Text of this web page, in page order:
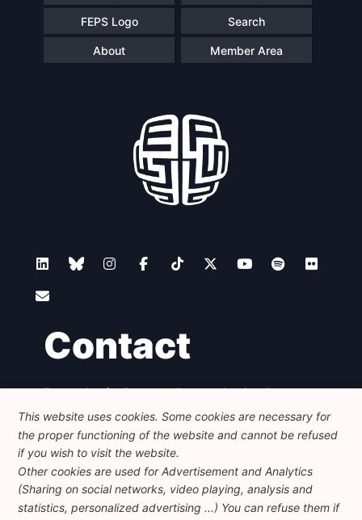
Secretary
General
Speakers
FEPS Logo Search
About Member Area
Contact
Foundation for European Progressive Studies
Avenue des Arts - 46, 1000 Bruxelles
+32 223 46 900
info@feps-europe.eu
communication@feps-europe.eu
Legal Disclaimer
Privacy Policy
This website uses cookies. Some cookies are necessary for
the proper functioning of the website and cannot be refused
if you wish to visit the website.
Other cookies are used for Advertisement and Analytics
(Sharing on social networks, video playing, analysis and
statistics, personalized advertising ...) You can refuse them if